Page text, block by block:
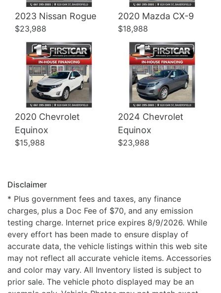
2023 Nissan Rogue
$23,988
2020 Mazda CX-9
$18,988
2020 Chevrolet
Equinox
$15,988
Details
2024 Chevrolet
Equinox
$23,988
Details
Disclaimer
* Plus government fees and taxes, any finance
charges, plus a Doc Fee of $70, and any emission
testing charge. Internet price expires 8/9/2026. While
every effort has been made to ensure display of
accurate data, the vehicle listings within this web site
may not reflect all accurate vehicle items. Accessories
and color may vary. All Inventory listed is subject to
prior sale. The vehicle photo displayed may be an